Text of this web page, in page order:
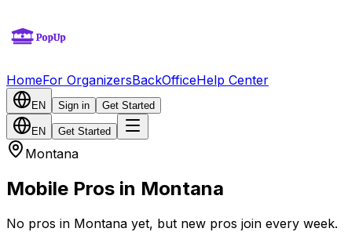
HomeFor OrganizersBackOfficeHelp Center
EN Sign in Get Started
EN Get Started
Montana
Mobile Pros in Montana
No pros in Montana yet, but new pros join every week.